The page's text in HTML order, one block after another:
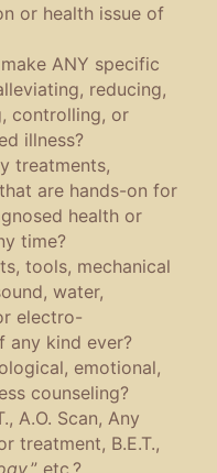
or health issue of
ANY specific
reducing,
controlling, or
illness?
treatments,
are hands-on for
health or
time?
tools, mechanical
water,
electro-
any kind ever?
emotional,
counseling?
A.O. Scan, Any
treatment, B.E.T.,
” etc.?